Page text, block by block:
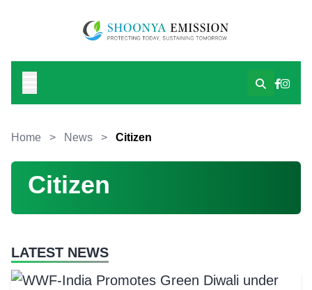
Home > News > Citizen
Citizen
LATEST NEWS